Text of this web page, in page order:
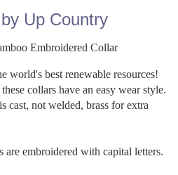
Up Country
Embroidered Collar
world's best renewable resources!
collars have an easy wear style.
cast, not welded, brass for extra
embroidered with capital letters.